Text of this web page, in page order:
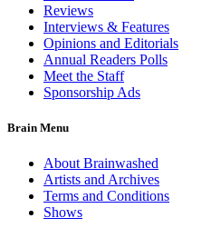
Reviews
Interviews & Features
Opinions and Editorials
Annual Readers Polls
Meet the Staff
Sponsorship Ads
Brain Menu
About Brainwashed
Artists and Archives
Terms and Conditions
Shows